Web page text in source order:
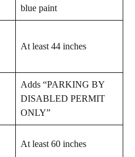
blue paint
At least 44 inches
Adds “PARKING BY
DISABLED PERMIT
ONLY”
At least 60 inches